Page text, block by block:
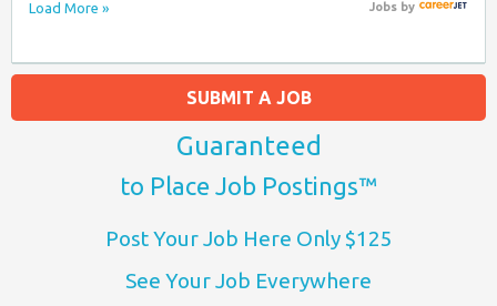
Load More » Jobsby
SUBMIT A JOB
Guaranteed
to Place Job Postings™
Post Your Job Here Only $125
See Your Job Everywhere